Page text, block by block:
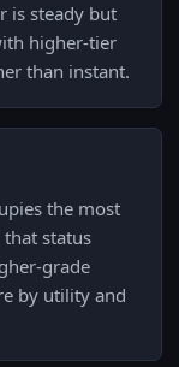
is steady but
higher-tier
than instant.
the most
status
grade
by utility and